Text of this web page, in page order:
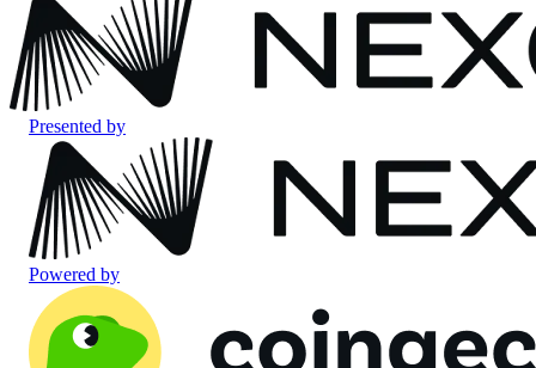
Presented by
Powered by